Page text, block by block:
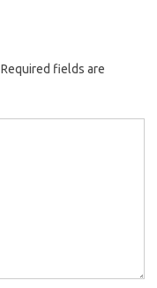
Required fields are